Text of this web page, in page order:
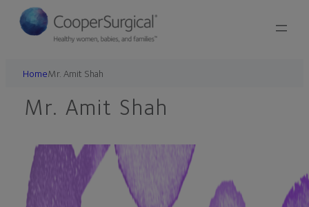
Skip
HomeMr. Amit Shah
Mr. Amit Shah